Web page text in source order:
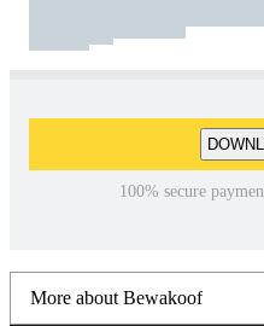
100% secure
More about Bewakoof